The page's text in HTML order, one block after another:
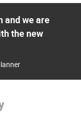
and we are
the new